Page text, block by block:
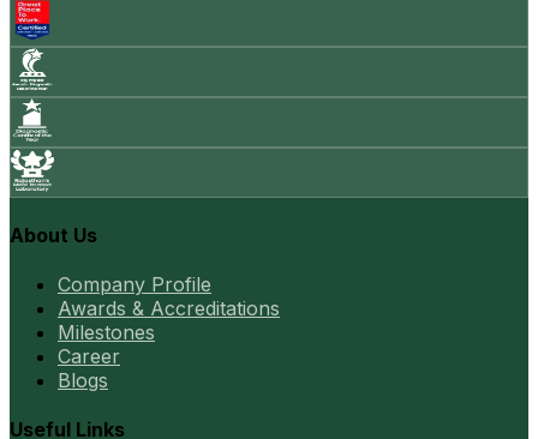
About Us
Company Profile
Awards & Accreditations
Milestones
Career
Blogs
Useful Links